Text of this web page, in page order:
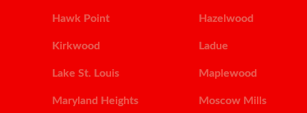
Hawk Point Hazelwood
Kirkwood Ladue
Lake St. Louis Maplewood
Maryland Heights Moscow Mills